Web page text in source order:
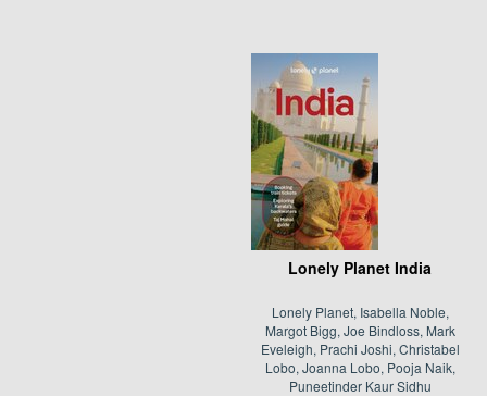
Lonely Planet India
Lonely Planet, Isabella Noble,
Margot Bigg, Joe Bindloss, Mark
Eveleigh, Prachi Joshi, Christabel
Lobo, Joanna Lobo, Pooja Naik,
Puneetinder Kaur Sidhu